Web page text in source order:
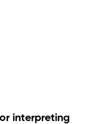
interpreting